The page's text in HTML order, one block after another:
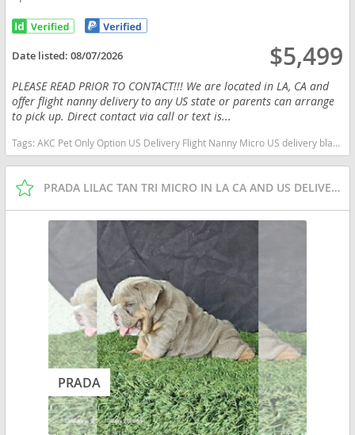
Date listed:08/07/2026 $5,499
PLEASE READ PRIOR TO CONTACT!!! We are located in LA, CA and
offer flight nanny delivery to any US state or parents can arrange
to pick up. Direct contact via call or text is...
Tags:AKC Pet Only Option US Delivery Flight Nanny Micro US delivery black tan tri Florida dogs Florida puppy(s) English Bulldog Florida good with kids dog breed low shedding dog breed
PRADA LILAC TAN TRI MICRO IN LA CA AND US DELIVERY
PRADA